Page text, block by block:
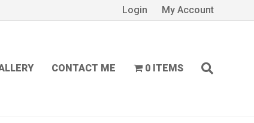
Login My Account
CONTACT ME 0 ITEMS